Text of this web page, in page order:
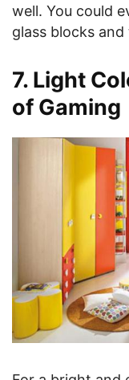
well. You could
glass blocks and
7. Light
of Gaming